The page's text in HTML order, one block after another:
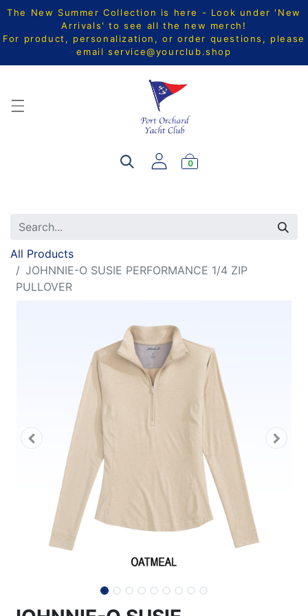
The New Summer Collection is here - Look under 'New
Arrivals' to see all the new merch!
For product, personalization, or order questions, please
email service@yourclub.shop
0
All Products
JOHNNIE-O SUSIE PERFORMANCE 1/4 ZIP
PULLOVER